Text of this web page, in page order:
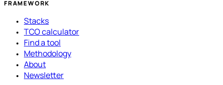
FRAMEWORK
Stacks
TCO calculator
Find a tool
Methodology
About
Newsletter